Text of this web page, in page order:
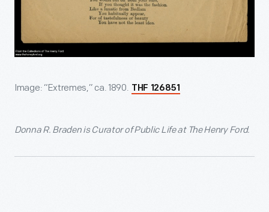
Image: “Extremes,” ca. 1890. THF 126851
Donna R. Braden is Curator of Public Life at The Henry Ford.